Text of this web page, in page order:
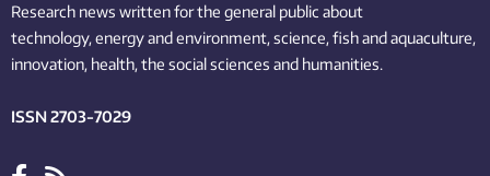
Research news written for the general public about
technology,energy and environment,science,fishand aquaculture,
innovation, health, the socialsciences and humanities.
ISSN 2703-7029